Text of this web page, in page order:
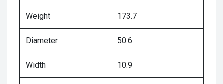
Weight 173.7
Diameter 50.6
Width 10.9